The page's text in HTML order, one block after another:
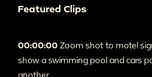
Featured Clips
00:00:00 Zoom shot to motel
show a swimming pool and cars
another.